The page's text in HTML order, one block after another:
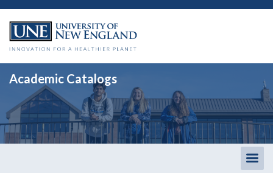
Academic Catalogs